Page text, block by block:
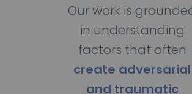
Our work is
in understanding
factors that often
create adversarial
and traumatic